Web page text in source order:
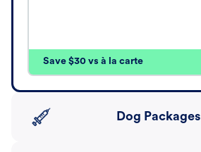
Save $30 vs à la carte
Dog Packages